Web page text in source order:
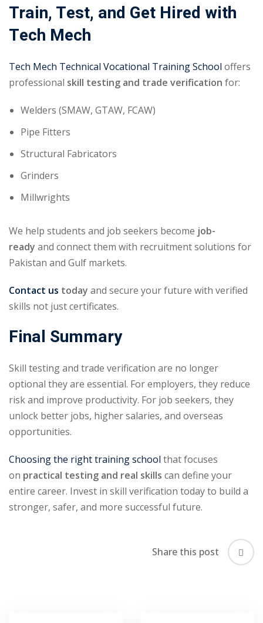
Train, Test, and Get Hired with
Tech Mech
Tech Mech Technical Vocational Training School offers
professional skill testing and trade verification for:
Welders (SMAW, GTAW, FCAW)
Pipe Fitters
Structural Fabricators
Grinders
Millwrights
We help students and job seekers become job-
ready and connect them with recruitment solutions for
Pakistan and Gulf markets.
Contact us today and secure your future with verified
skills not just certificates.
Final Summary
Skill testing and trade verification are no longer
optional they are essential. For employers, they reduce
risk and improve productivity. For job seekers, they
unlock better jobs, higher salaries, and overseas
opportunities.
Choosing the right training school that focuses
on practical testing and real skills can define your
entire career. Invest in skill verification today to build a
stronger, safer, and more successful future.
Share this post